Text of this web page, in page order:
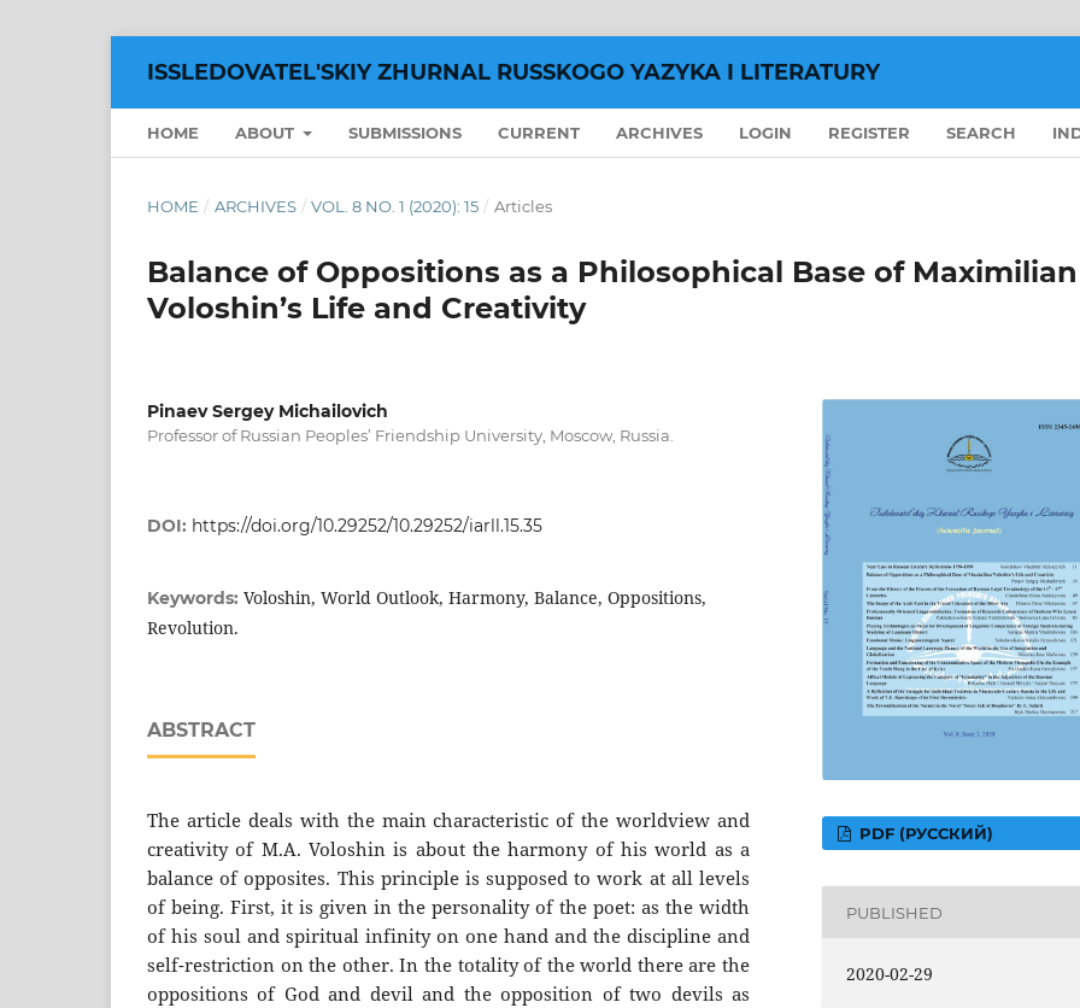
ISSLEDOVATEL'SKIY ZHURNAL RUSSKOGO YAZYKA I LITERATURY
HOME ABOUT SUBMISSIONS CURRENT ARCHIVES LOGIN REGISTER SEARCH
HOME / ARCHIVES / VOL. 8 NO. 1 (2020): 15 / Articles
Balance of Oppositions as a Philosophical Base of Maximilian
Voloshin’s Life and Creativity
Pinaev Sergey Michailovich
Professor of Russian Peoples’ Friendship University, Moscow, Russia.
DOI: https://doi.org/10.29252/10.29252/iarll.15.35
Keywords: Voloshin, World Outlook, Harmony, Balance, Oppositions,
Revolution.
ABSTRACT
The article deals with the main characteristic of the worldview and
creativity of M.A. Voloshin is about the harmony of his world as a
balance of opposites. This principle is supposed to work at all levels
of being. First, it is given in the personality of the poet: as the width
of his soul and spiritual infinity on one hand and the discipline and
self-restriction on the other. In the totality of the world there are the
oppositions of God and devil and the opposition of two devils as
PDF (РУССКИЙ)
PUBLISHED
2020-02-29